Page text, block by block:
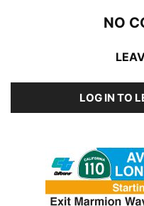
NO
LOG IN TO